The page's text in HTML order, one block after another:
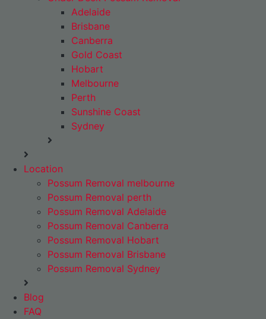
Adelaide
Brisbane
Canberra
Gold Coast
Hobart
Melbourne
Perth
Sunshine Coast
Sydney
Location
Possum Removal melbourne
Possum Removal perth
Possum Removal Adelaide
Possum Removal Canberra
Possum Removal Hobart
Possum Removal Brisbane
Possum Removal Sydney
Blog
FAQ